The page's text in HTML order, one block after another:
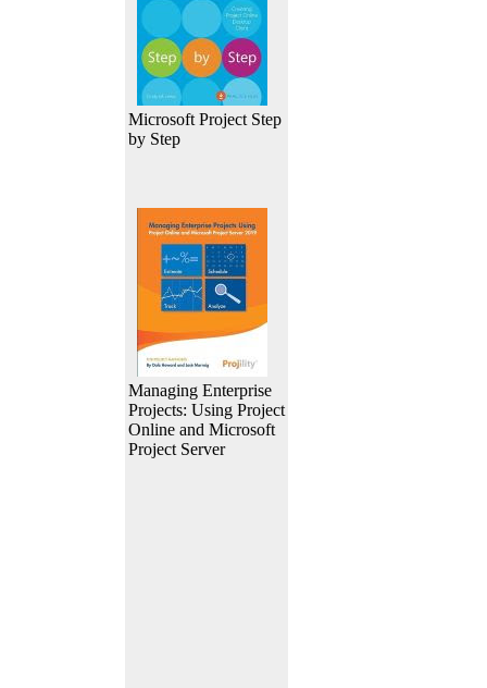
Microsoft Project Step
by Step
Managing Enterprise
Projects: Using Project
Online and Microsoft
Project Server